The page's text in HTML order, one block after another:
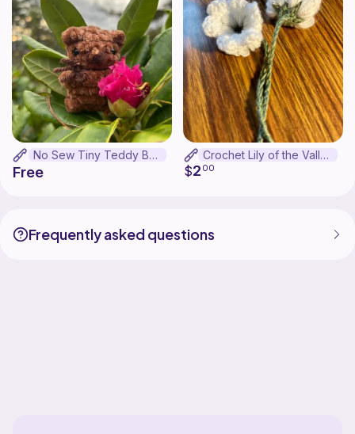
No Sew Tiny Teddy Bear
Free
Crochet Lily of the Valley Bookmark
$2 00
Frequently asked questions